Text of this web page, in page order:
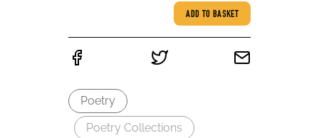
ADD TO BASKET
Poetry
Poetry Collections